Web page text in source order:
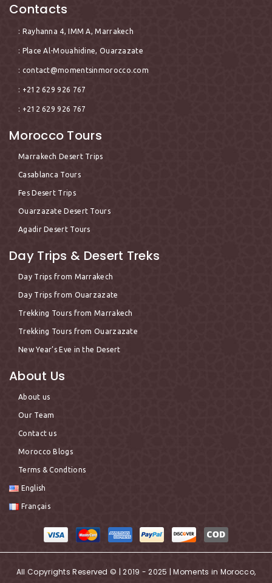
Contacts
: Rayhanna 4, IMM A, Marrakech
: Place Al-Mouahidine, Ouarzazate
: contact@momentsinmorocco.com
: +212 629 926 767
: +212 629 926 767
Morocco Tours
Marrakech Desert Trips
Casablanca Tours
Fes Desert Trips
Ouarzazate Desert Tours
Agadir Desert Tours
Day Trips & Desert Treks
Day Trips from Marrakech
Day Trips from Ouarzazate
Trekking Tours from Marrakech
Trekking Tours from Ouarzazate
New Year’s Eve in the Desert
About Us
About us
Our Team
Contact us
Morocco Blogs
Terms & Condtions
English
Français
All Copyrights Reserved © | 2019 - 2025 | Moments in Morocco,